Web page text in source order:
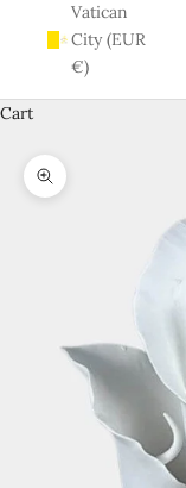
Vatican
City (EUR
€)
Cart
Zoom picture